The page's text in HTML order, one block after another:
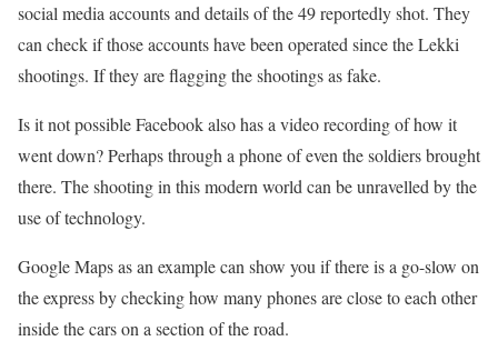
social media accounts and details of the 49 reportedly shot. They
can check if those accounts have been operated since the Lekki
shootings. If they are flagging the shootings as fake.
Is it not possible Facebook also has a video recording of how it
went down? Perhaps through a phone of even the soldiers brought
there. The shooting in this modern world can be unravelled by the
use of technology.
Google Maps as an example can show you if there is a go-slow on
the express by checking how many phones are close to each other
inside the cars on a section of the road.